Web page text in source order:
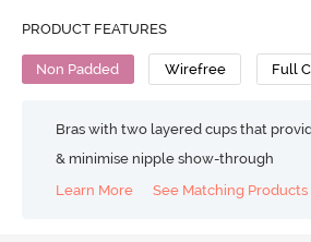
PRODUCT FEATURES
Non Padded Wirefree Full
Bras with two layered cups that
& minimise nipple show-through
Learn More
See Matching Products